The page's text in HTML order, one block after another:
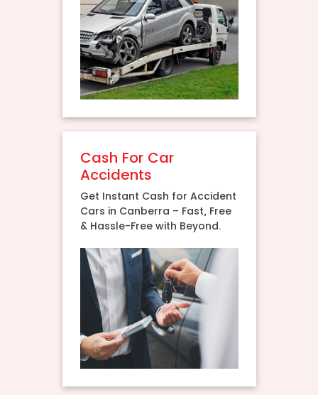
Cash For Car
Accidents
Get Instant Cash for Accident
Cars in Canberra – Fast, Free
& Hassle-Free with Beyond.